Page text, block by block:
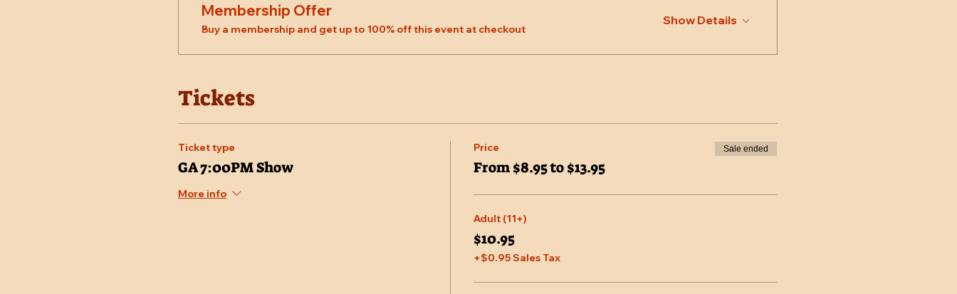
Membership Offer
Buy a membership and get up to 100% off this event at checkout
Show Details
Tickets
Ticket type
GA 7:00PM Show
More info
Price
From $8.95 to $13.95
Sale ended
Adult (11+)
$10.95
+$0.95 Sales Tax